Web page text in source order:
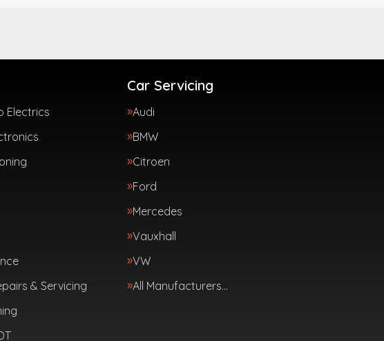
Electrics
& Servicing
Car Servicing
Audi
BMW
Citroen
Ford
Mercedes
Vauxhall
VW
All Manufacturers…